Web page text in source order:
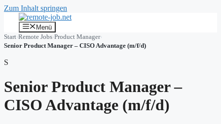
Zum Inhalt springen
Menü
Start›Remote Jobs›Product Manager›
Senior Product Manager – CISO Advantage (m/f/d)
S
Senior Product Manager –
CISO Advantage (m/f/d)